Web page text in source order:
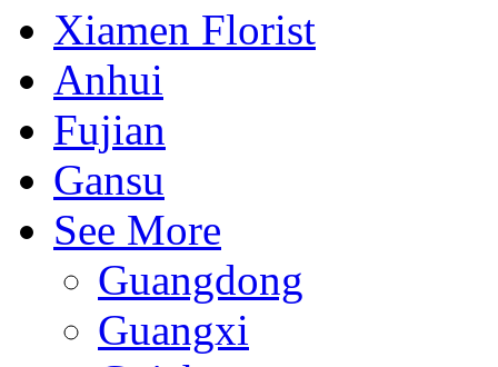
Xiamen Florist
Anhui
Fujian
Gansu
See More
Guangdong
Guangxi